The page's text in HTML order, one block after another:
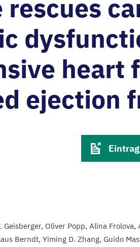
heart
ejection
Geisberger Oliver Popp Alina Frolova
Berndt Yiming D. Zhang Guido